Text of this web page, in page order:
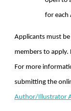
for each
Applicants must be
members to apply.
For more
submitting the
Author/Illustrator